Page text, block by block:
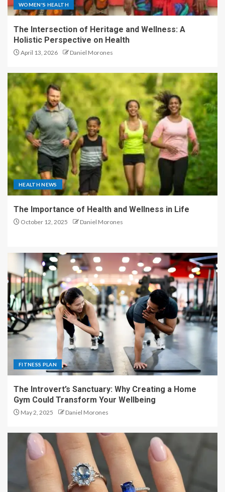
WOMEN'S HEALTH
The Intersection of Heritage and Wellness: A
Holistic Perspective on Health
April 13, 2026 Daniel Morones
HEALTH NEWS
The Importance of Health and Wellness in Life
October 12, 2025 Daniel Morones
FITNESS PLAN
The Introvert’s Sanctuary: Why Creating a Home
Gym Could Transform Your Wellbeing
May 2, 2025 Daniel Morones